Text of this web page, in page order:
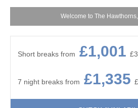
Welcome to The
Short breaks from £1,001
7 night breaks from £1,335